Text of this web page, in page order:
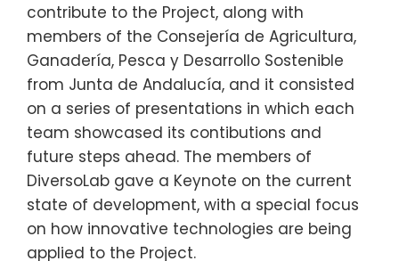
contribute to the Project, along with
members of the Consejería de Agricultura,
Ganadería, Pesca y Desarrollo Sostenible
from Junta de Andalucía, and it consisted
on a series of presentations in which each
team showcased its contibutions and
future steps ahead. The members of
DiversoLab gave a Keynote on the current
state of development, with a special focus
on how innovative technologies are being
applied to the Project.